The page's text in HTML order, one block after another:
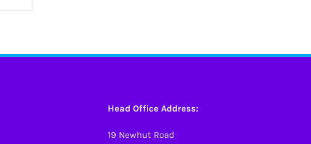
Head Office Address:
19 Newhut Road